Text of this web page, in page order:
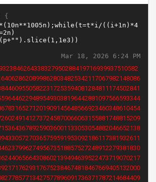
{
Mar 18, 2026 6:24 PM